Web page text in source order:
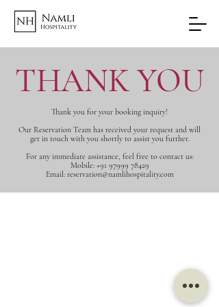
THANK YOU
Thank you for your booking inquiry!
Our Reservation Team has received your request and will
get in touch with you shortly to assist you further.
For any immediate assistance, feel free to contact us:
Mobile: +91 97999 78429
Email: reservation@namlihospitality.com